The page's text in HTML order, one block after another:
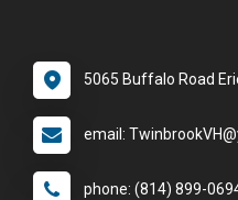
5065 Buffalo Road
email:
phone: (814) 899-